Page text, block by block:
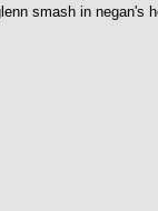
smash in negan's